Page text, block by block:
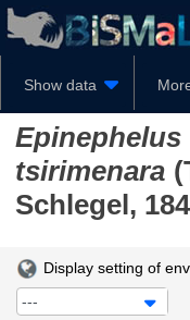
Show data
Epinephelus
tsirimenara
Schlegel,
Display setting of
---